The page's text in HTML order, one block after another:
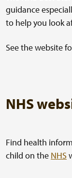
guidance
to help you look
See the website
NHS
Find health
child on the NHS